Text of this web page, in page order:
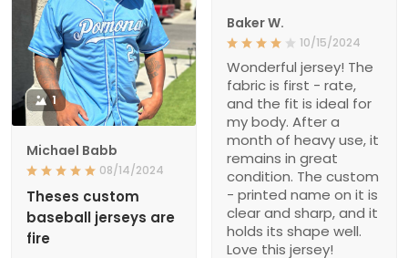
Baker W.
10/15/2024
Wonderful jersey! The
fabric is first - rate,
and the fit is ideal for
my body. After a
month of heavy use, it
remains in great
condition. The custom
- printed name on it is
clear and sharp, and it
holds its shape well.
Love this jersey!
1
Michael Babb
08/14/2024
Theses custom
baseball jerseys are
fire